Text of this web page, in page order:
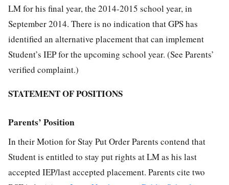
LM for his final year, the 2014-2015 school year, in
September 2014. There is no indication that GPS has
identified an alternative placement that can implement
Student’s IEP for the upcoming school year. (See Parents’
verified complaint.)
STATEMENT OF POSITIONS
Parents’ Position
In their Motion for Stay Put Order Parents contend that
Student is entitled to stay put rights at LM as his last
accepted IEP/last accepted placement. Parents cite two